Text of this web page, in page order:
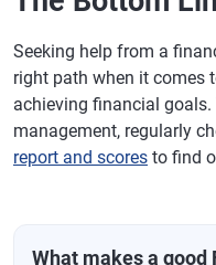
Seeking help from a
right path when it comes
achieving financial
management, regularly
report and scores to find
What makes a good